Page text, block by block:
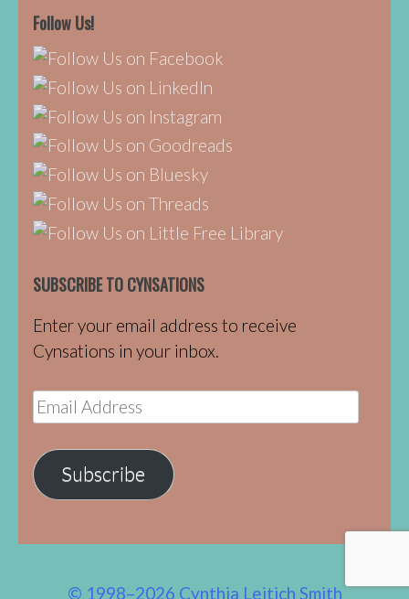
Follow Us!
SUBSCRIBE TO CYNSATIONS
Enter your email address to receive
Cynsations in your inbox.
Email
Address
Subscribe
© 1998–2026 Cynthia Leitich Smith